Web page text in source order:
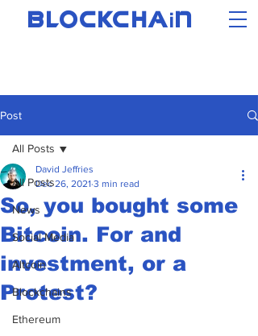
BLOCKCHAi N
Post
All Posts
News
Social Media
Altcoin
Blockchains
Ethereum
All Posts
So, you bought some
Bitcoin. For and
investment, or a
Protest?
David Jeffries
Dec 26, 2021 3 min read